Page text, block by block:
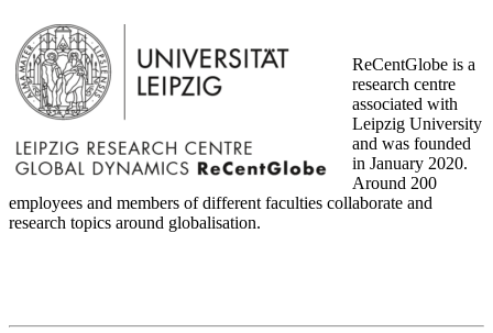
ReCentGlobe is a
research centre
associated with
Leipzig University
and was founded
in January 2020.
Around 200
employees and members of different faculties collaborate and
research topics around globalisation.